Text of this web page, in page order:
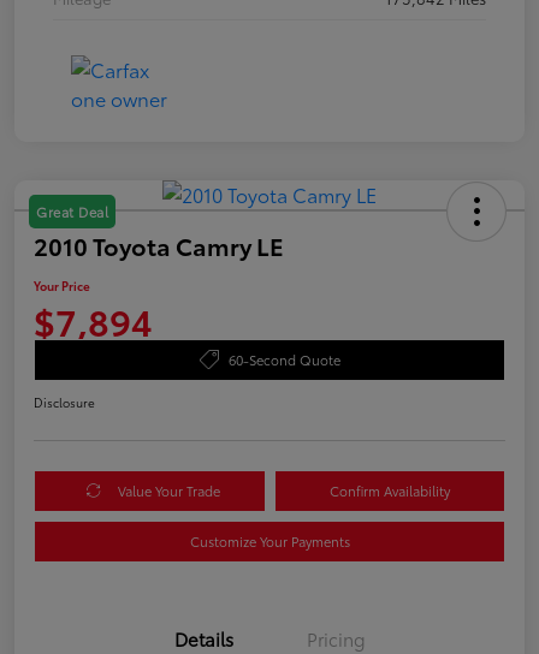
Great Deal
2010 Toyota Camry LE
Your Price
$7,894
60-Second Quote
Disclosure
Value Your Trade Confirm Availability
Customize Your Payments
Details Pricing